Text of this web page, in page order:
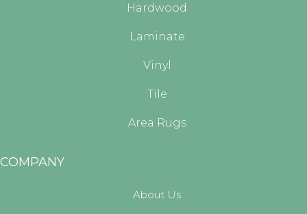
Hardwood
Laminate
Vinyl
Tile
Area Rugs
COMPANY
About Us